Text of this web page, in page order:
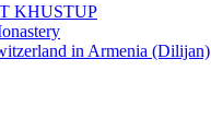
KHUSTUP
in Armenia (Dilijan)